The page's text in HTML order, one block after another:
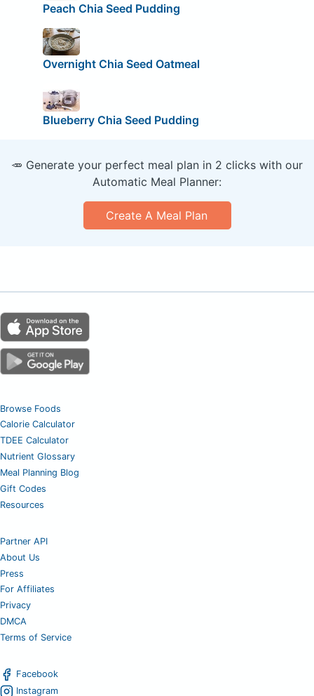
Peach Chia Seed Pudding
Overnight Chia Seed Oatmeal
Blueberry Chia Seed Pudding
🥕 Generate your perfect meal plan in 2 clicks with our
Automatic Meal Planner:
Create A Meal Plan
Browse Foods
Calorie Calculator
TDEE Calculator
Nutrient Glossary
Meal Planning Blog
Gift Codes
Resources
Partner API
About Us
Press
For Affiliates
Privacy
DMCA
Terms of Service
Facebook
Instagram